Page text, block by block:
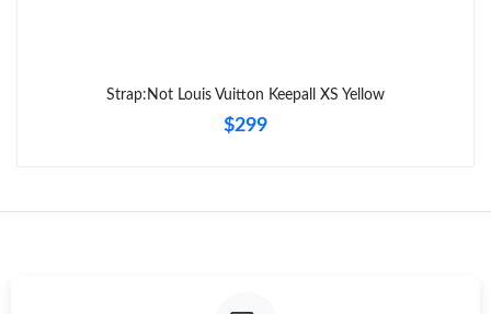
Strap:Not Louis Vuitton Keepall XS Yellow
$299